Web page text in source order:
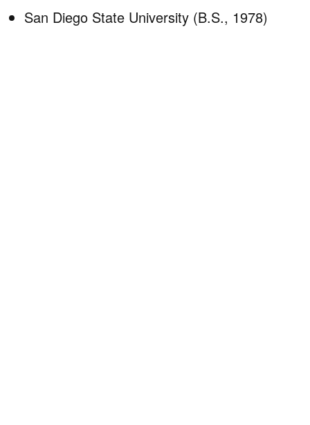
San Diego State University (B.S., 1978)